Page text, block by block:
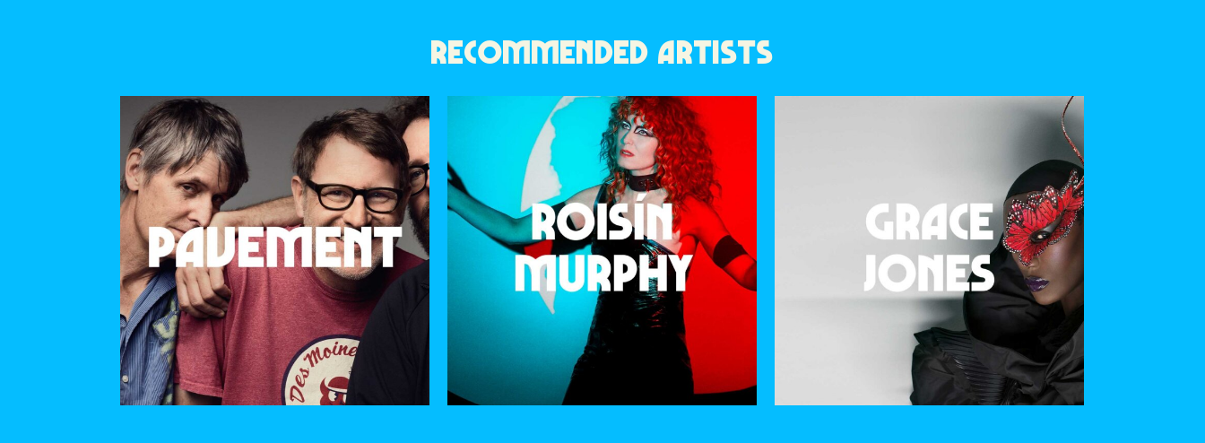
RECOMMENDED ARTISTS